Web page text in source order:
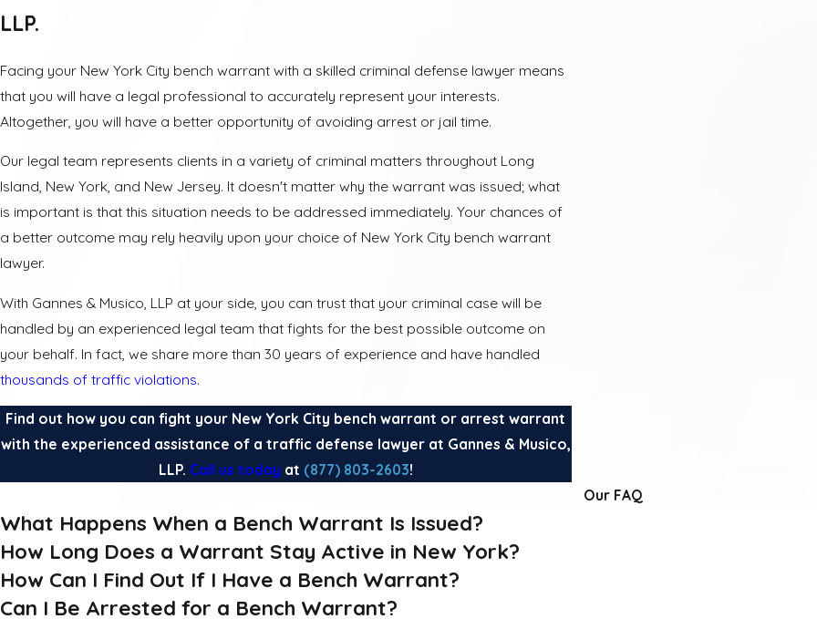
LLP.
Facing your New York City bench warrant with a skilled criminal defense lawyer means
that you will have a legal professional to accurately represent your interests.
Altogether, you will have a better opportunity of avoiding arrest or jail time.
Our legal team represents clients in a variety of criminal matters throughout Long
Island, New York, and New Jersey. It doesn't matter why the warrant was issued; what
is important is that this situation needs to be addressed immediately. Your chances of
a better outcome may rely heavily upon your choice of New York City bench warrant
lawyer.
With Gannes & Musico, LLP at your side, you can trust that your criminal case will be
handled by an experienced legal team that fights for the best possible outcome on
your behalf. In fact, we share more than 30 years of experience and have handled
thousands of traffic violations.
Find out how you can fight your New York City bench warrant or arrest warrant
with the experienced assistance of a traffic defense lawyer at Gannes & Musico,
LLP. Call us today at (877) 803-2603!
Our FAQ
What Happens When a Bench Warrant Is Issued?
How Long Does a Warrant Stay Active in New York?
How Can I Find Out If I Have a Bench Warrant?
Can I Be Arrested for a Bench Warrant?